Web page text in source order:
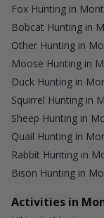
Fox Hunting in
Bobcat Hunting in
Other Hunting in
Moose Hunting in
Duck Hunting in
Squirrel Hunting in
Sheep Hunting in
Quail Hunting in
Rabbit Hunting in
Bison Hunting in
Activities in